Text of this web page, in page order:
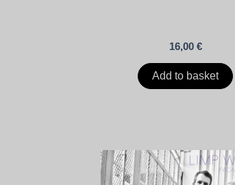
16,00 €
Add to basket